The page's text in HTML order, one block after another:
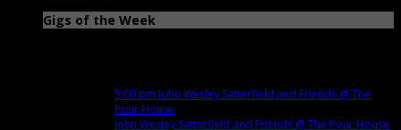
Gigs of the Week
5:00 pm John Wesley Satterfield and Friends @ The
Pour House
John Wesley Satterfield and Friends @ The Pour House